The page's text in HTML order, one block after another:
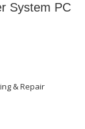
System PC
& Repair